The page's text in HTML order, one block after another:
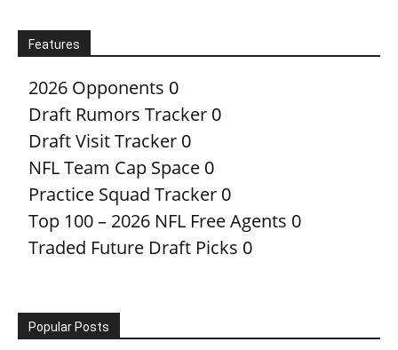
Features
2026 Opponents 0
Draft Rumors Tracker 0
Draft Visit Tracker 0
NFL Team Cap Space 0
Practice Squad Tracker 0
Top 100 – 2026 NFL Free Agents 0
Traded Future Draft Picks 0
Popular Posts